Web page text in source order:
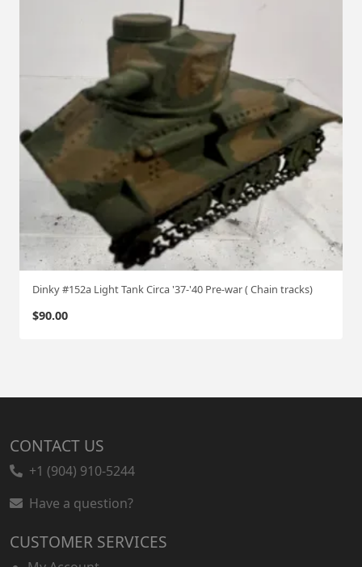
Dinky #152a Light Tank Circa '37-'40 Pre-war ( Chain tracks)
$90.00
CONTACT US
+1 (904) 910-5244
Have a question?
CUSTOMER SERVICES